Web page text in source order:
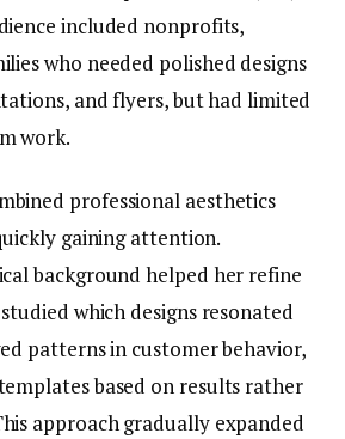
included nonprofits,
who needed polished designs
and flyers, but had limited
work.
professional aesthetics
gaining attention.
background helped her refine
which designs resonated
patterns in customer behavior,
based on results rather
approach gradually expanded